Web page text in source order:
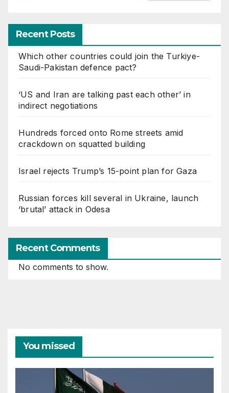
Recent Posts
Which other countries could join the Turkiye-
Saudi-Pakistan defence pact?
‘US and Iran are talking past each other’ in
indirect negotiations
Hundreds forced onto Rome streets amid
crackdown on squatted building
Israel rejects Trump’s 15-point plan for Gaza
Russian forces kill several in Ukraine, launch
‘brutal’ attack in Odesa
Recent Comments
No comments to show.
You missed